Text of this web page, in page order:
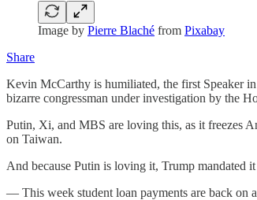
Image by Pierre Blaché from Pixabay
Share
Kevin McCarthy is humiliated, the first Speaker
bizarre congressman under investigation by the
Putin, Xi, and MBS are loving this, as it freezes
on Taiwan.
And because Putin is loving it, Trump mandated
— This week student loan payments are back on